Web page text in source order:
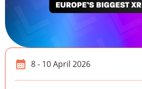
8 - 10 April 2026